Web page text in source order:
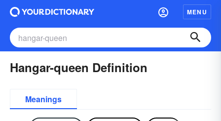
MENU
Hangar-queen Definition
Meanings